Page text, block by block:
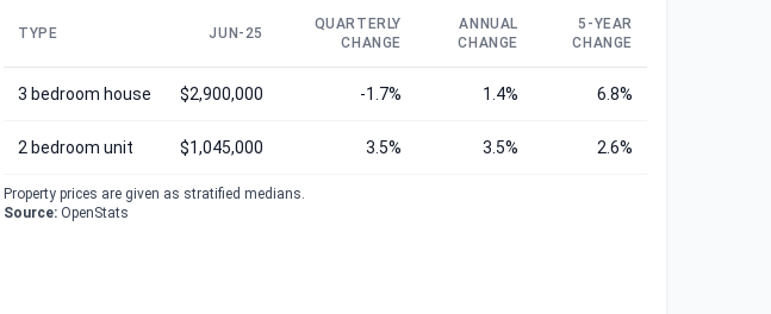
TYPE JUN-25
QUARTERLY
CHANGE
ANNUAL
CHANGE
5-YEAR
CHANGE
3 bedroom house $2,900,000 -1.7% 1.4% 6.8%
2 bedroom unit $1,045,000 3.5% 3.5% 2.6%
Property prices are given as stratified medians.
Source: OpenStats